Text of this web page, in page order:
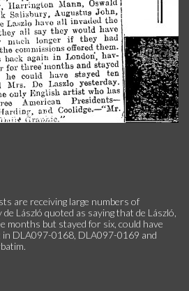
are receiving large numbers of
László quoted as saying that de László,
months but stayed for six, could have
in DLA097-0168, DLA097-0169 and